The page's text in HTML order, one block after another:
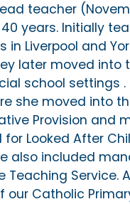
teacher
years. Initially
Liverpool and
later moved into
school settings .
she moved into
Provision and
Looked After
also included
Teaching Service.
our Catholic